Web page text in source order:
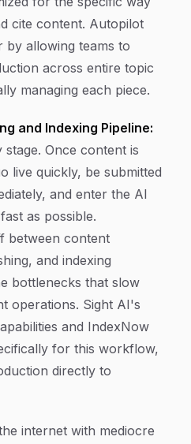
cite content. Autopilot
by allowing teams to
across entire topic
managing each piece.
and Indexing Pipeline:
Once content is
live quickly, be submitted
and enter the AI
as possible.
between content
and indexing
bottlenecks that slow
operations. Sight AI's
and IndexNow
for this workflow,
directly to
internet with mediocre